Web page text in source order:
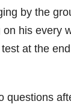
by the
his every
at the
questions